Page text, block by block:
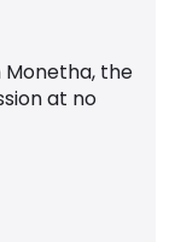
Monetha, the
at no